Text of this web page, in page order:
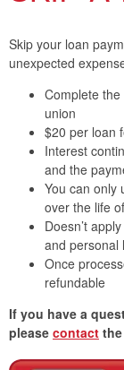
Skip your loan
unexpected
Complete the
union
$20 per loan
Interest
and the
You can only
over the life
Doesn’t
and personal
Once
refundable
If you have a
please contact